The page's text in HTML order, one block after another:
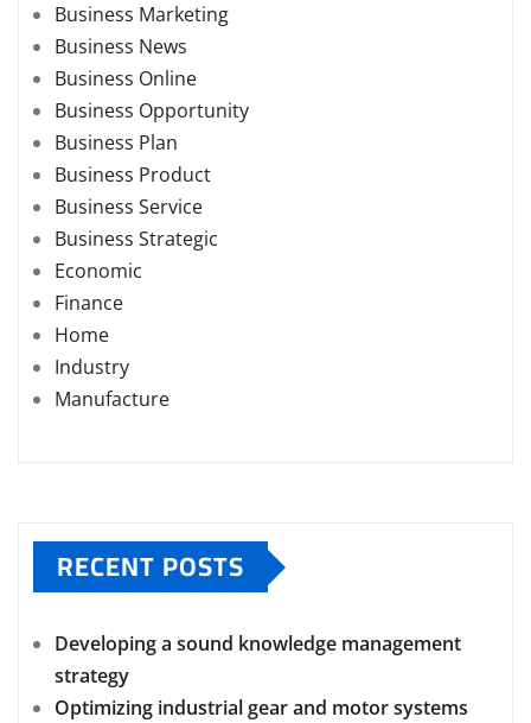
Business Marketing
Business News
Business Online
Business Opportunity
Business Plan
Business Product
Business Service
Business Strategic
Economic
Finance
Home
Industry
Manufacture
RECENT POSTS
Developing a sound knowledge management
strategy
Optimizing industrial gear and motor systems